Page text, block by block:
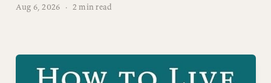
Aug 6, 2026 · 2 min read